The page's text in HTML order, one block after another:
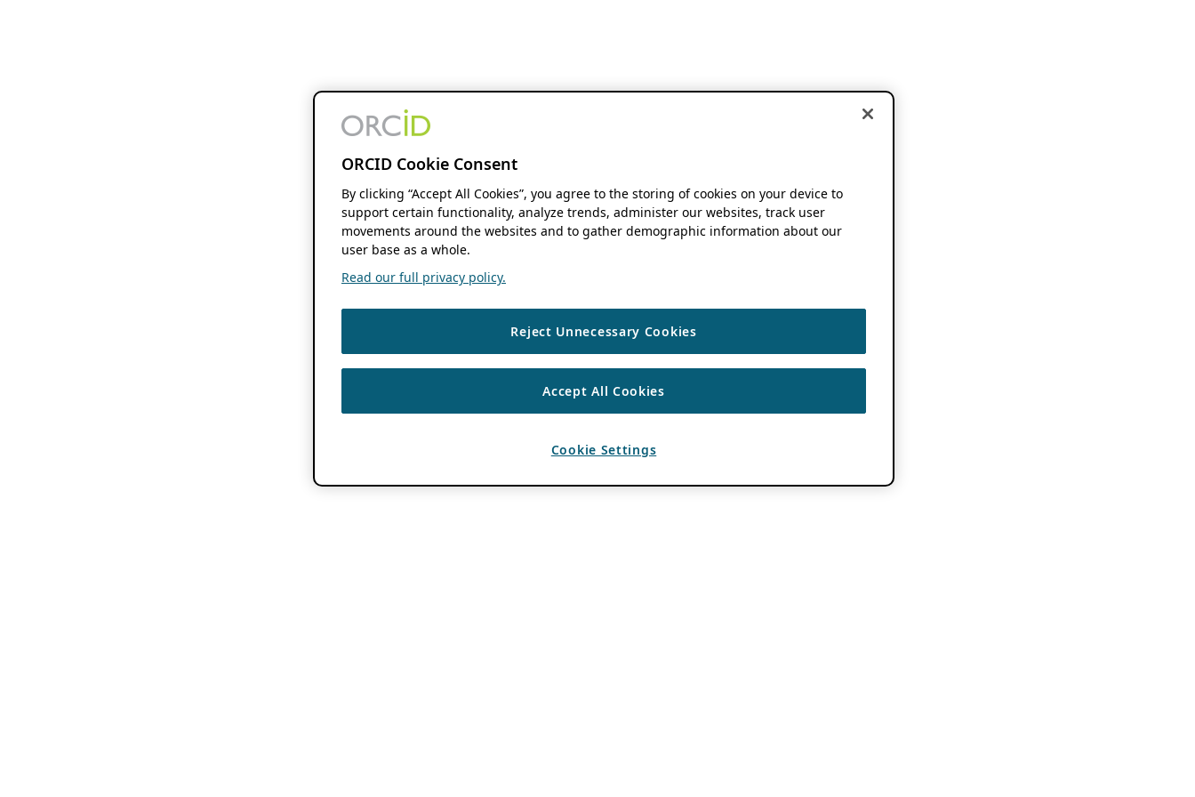
ORCID Cookie Consent
By clicking “Accept All Cookies”, you agree to the storing of cookies on your device to
support certain functionality, analyze trends, administer our websites, track user
movements around the websites and to gather demographic information about our
user base as a whole.
Read our full privacy policy.
Reject Unnecessary Cookies
Accept All Cookies
Cookie Settings